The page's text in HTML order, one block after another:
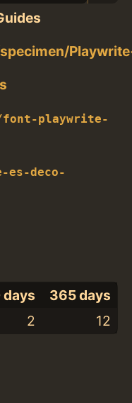
playwrite-
deco-
days
365 days
2 12